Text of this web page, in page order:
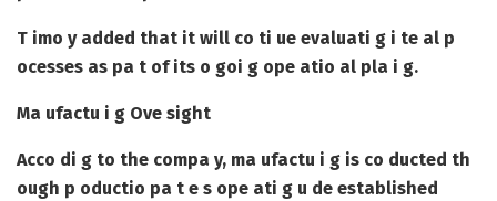
T imo y added that it will co ti ue evaluati g i te al p
ocesses as pa t of its o goi g ope atio al pla i g.
Ma ufactu i g Ove sight
Acco di g to the compa y, ma ufactu i g is co ducted th
ough p oductio pa t e s ope ati g u de established